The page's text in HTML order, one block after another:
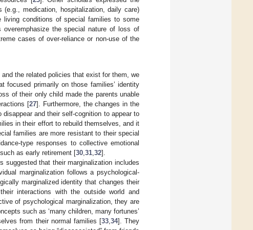
medication, hospitalization, daily care)
conditions of special families to some
the special nature of loss of
cases of over-reliance or non-use of the
the related policies that exist for them, we
focused primarily on those families’ identity
of their only child made the parents unable
[27]. Furthermore, the changes in the
and their self-cognition to appear to
in their effort to rebuild themselves, and it
families are more resistant to their special
type responses to collective emotional
as early retirement [30,31,32].
suggested that their marginalization includes
marginalization follows a psychological-
marginalized identity that changes their
interactions with the outside world and
of psychological marginalization, they are
such as ‘many children, many fortunes’
from their normal families [33,34]. They